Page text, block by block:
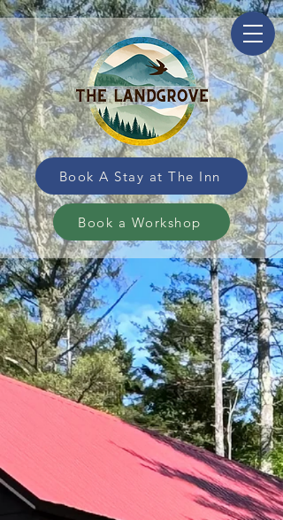
Book A Stay at The Inn
Book a Workshop